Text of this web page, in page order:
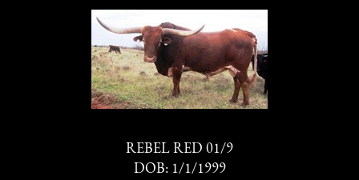
REBEL RED 01/9
DOB: 1/1/1999